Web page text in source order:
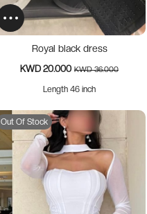
Royal black dress
KWD 20.000 KWD 36.000
Length 46 inch
Out Of Stock